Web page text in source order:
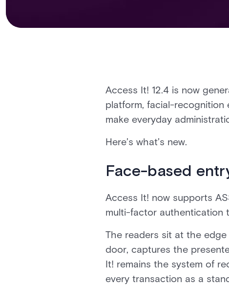
Access It! 12.4 is now
platform, facial-recognition
make everyday
Here’s what’s new.
Face-based
Access It! now supports
multi-factor authentication
The readers sit at the
door, captures the
It! remains the system of
every transaction as a